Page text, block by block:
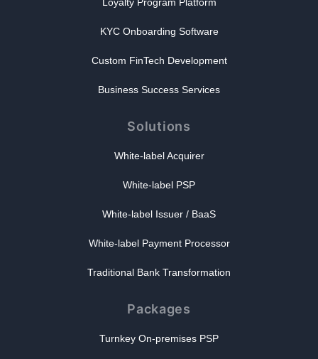
KYC Onboarding Software
Custom FinTech Development
Business Success Services
Solutions
White-label Acquirer
White-label PSP
White-label Issuer / BaaS
White-label Payment Processor
Traditional Bank Transformation
Packages
Turnkey On-premises PSP